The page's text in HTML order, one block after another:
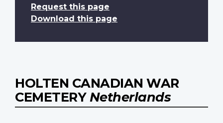
Request this page
Download this page
HOLTEN CANADIAN WAR
CEMETERY Netherlands